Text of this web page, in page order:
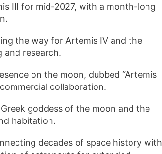
III for mid-2027, with a month-long
the way for Artemis IV and the
and research.
on the moon, dubbed “Artemis
collaboration.
goddess of the moon and the
habitation.
decades of space history with